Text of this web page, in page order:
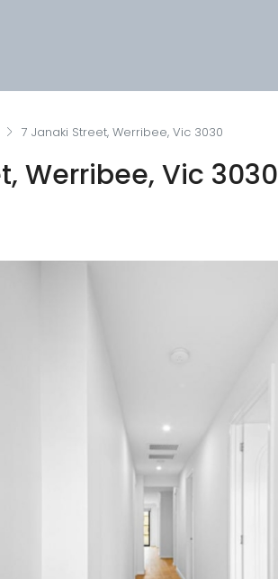
7 Janaki Street, Werribee, Vic 3030
Werribee, Vic 3030